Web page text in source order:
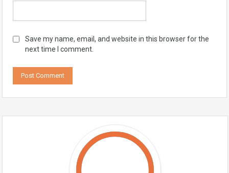
Save my name, email, and website in this browser for the
next time I comment.